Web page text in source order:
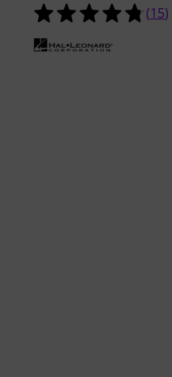
4.7
(15)